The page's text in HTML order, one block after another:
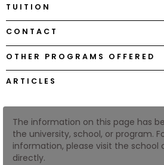
with
How
to
Apply
TUITION
CONTACT
OTHER PROGRAMS OFFERED
ARTICLES
The information on this page has
the university, school, or program.
information, please visit the school
directly.